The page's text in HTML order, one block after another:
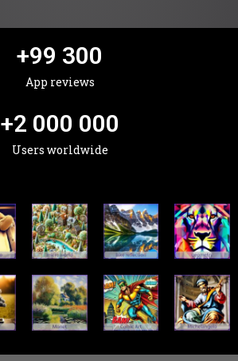
+99 300
App reviews
+2 000 000
Users worldwide